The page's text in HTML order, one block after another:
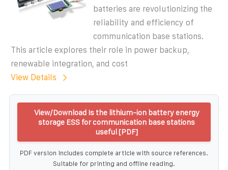
batteries are revolutionizing the
reliability and efficiency of
communication base stations.
This article explores their role in power backup,
renewable integration, and cost
View Details
View/Download Is the lithium-ion battery energy
storage ESS for communication base stations
useful [PDF]
PDF version includes complete article with source references.
Suitable for printing and offline reading.